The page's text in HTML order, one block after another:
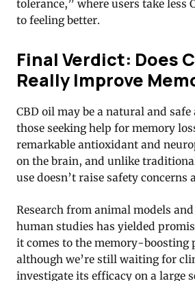
tolerance,” where users take less
to feeling better.
Final Verdict: Does
Really Improve
CBD oil may be a natural and
those seeking help for memory
remarkable antioxidant and
on the brain, and unlike
use doesn’t raise safety concerns
Research from animal models
human studies has yielded
it comes to the memory-boosting
although we’re still waiting for
investigate its efficacy on a large